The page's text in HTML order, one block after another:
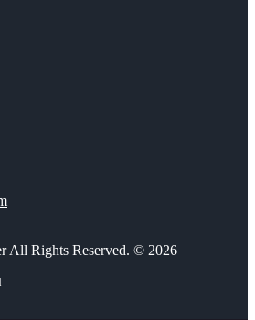
All Rights Reserved. © 2026